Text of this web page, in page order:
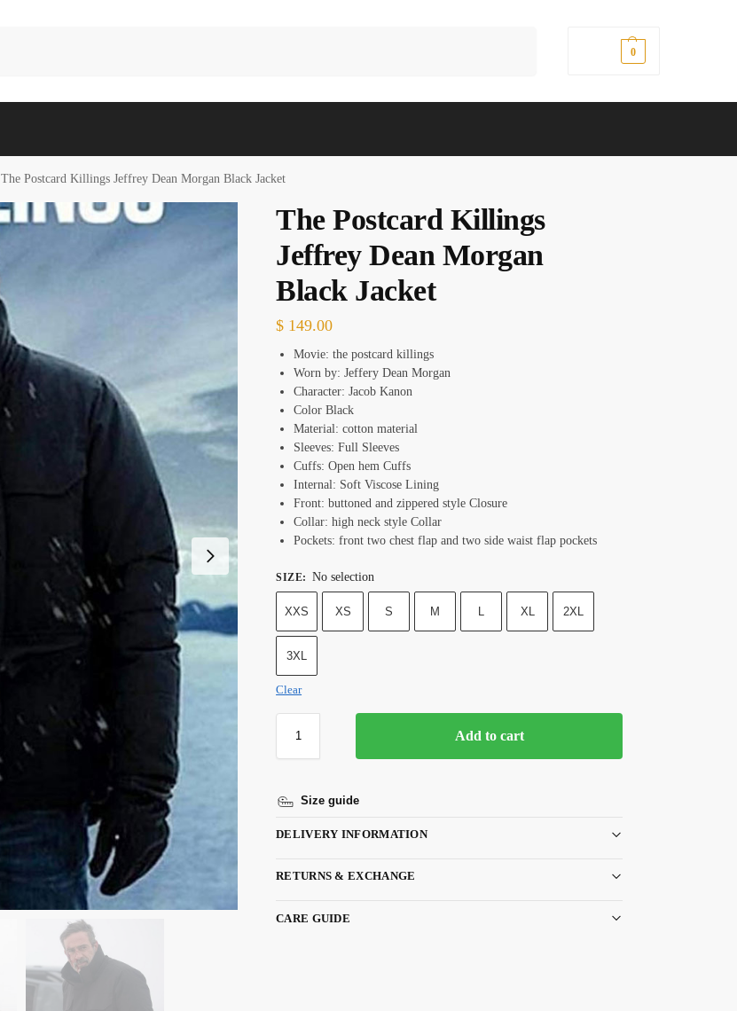
0
The Postcard Killings Jeffrey Dean Morgan Black Jacket
The Postcard Killings
Jeffrey Dean Morgan
Black Jacket
$ 149.00
Movie: the postcard killings
Worn by: Jeffery Dean Morgan
Character: Jacob Kanon
Color Black
Material: cotton material
Sleeves: Full Sleeves
Cuffs: Open hem Cuffs
Internal: Soft Viscose Lining
Front: buttoned and zippered style Closure
Collar: high neck style Collar
Pockets: front two chest flap and two side waist flap pockets
SIZE: No selection
XXS XS S M L XL 2XL
3XL
Clear
Add to cart
Size guide
DELIVERY INFORMATION
RETURNS & EXCHANGE
CARE GUIDE